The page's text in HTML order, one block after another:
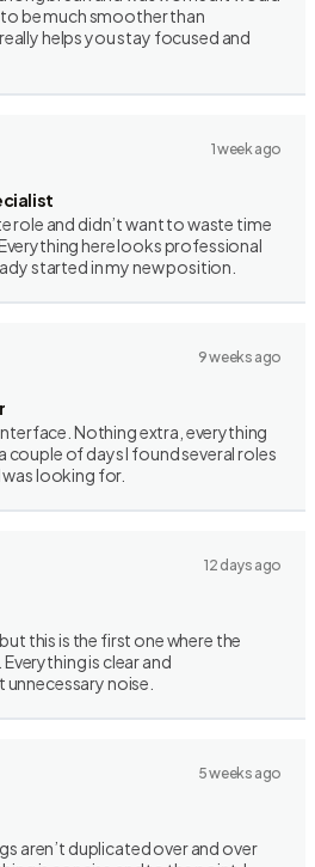
be much smoother than
helps you stay focused and
1 week ago
role and didn’t want to waste time
here looks professional
started in my new position.
9 weeks ago
Nothing extra, everything
of days I found several roles
looking for.
12 days ago
this is the first one where the
is clear and
noise.
5 weeks ago
aren’t duplicated over and over